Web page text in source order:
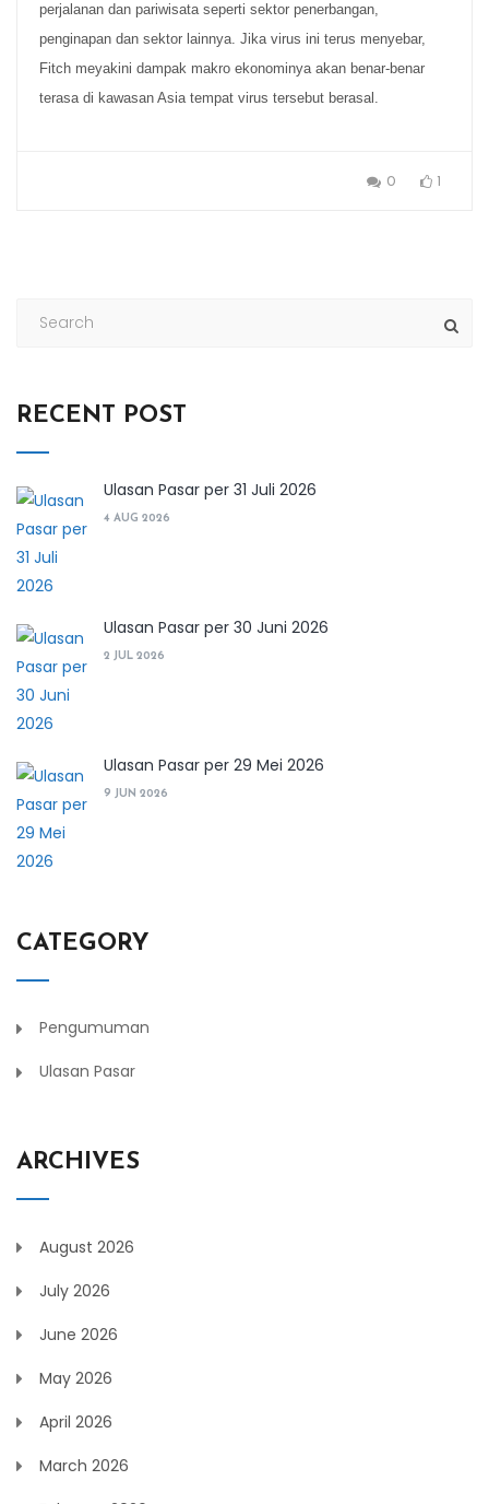
perjalanan dan pariwisata seperti sektor penerbangan,
penginapan dan sektor lainnya. Jika virus ini terus menyebar,
Fitch meyakini dampak makro ekonominya akan benar-benar
terasa di kawasan Asia tempat virus tersebut berasal.
0 1
RECENT POST
Ulasan Pasar per 31 Juli 2026
4 AUG 2026
Ulasan Pasar per 30 Juni 2026
2 JUL 2026
Ulasan Pasar per 29 Mei 2026
9 JUN 2026
CATEGORY
Pengumuman
Ulasan Pasar
ARCHIVES
August 2026
July 2026
June 2026
May 2026
April 2026
March 2026